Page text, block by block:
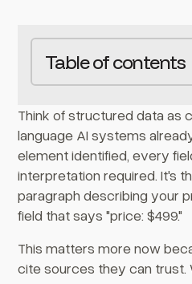
Think of structured data as
language AI systems
element identified, every
interpretation required. It's
paragraph describing your
field that says "price: $499."
This matters more now
cite sources they can trust.
Table of contents
Heading 2